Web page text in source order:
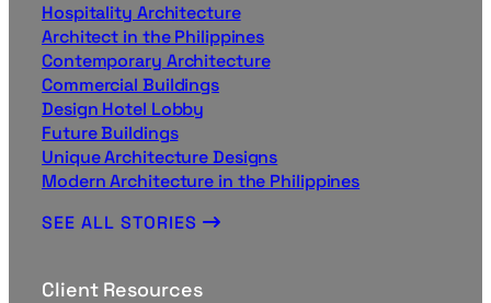
Hospitality Architecture
Architect in the Philippines
Contemporary Architecture
Commercial Buildings
Design Hotel Lobby
Future Buildings
Unique Architecture Designs
Modern Architecture in the Philippines
SEE ALL STORIES
Client Resources